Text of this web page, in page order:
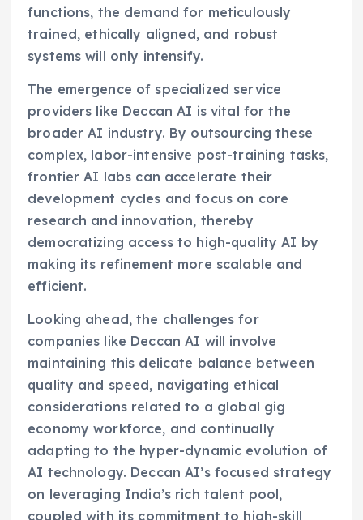
functions, the demand for meticulously
trained, ethically aligned, and robust
systems will only intensify.
The emergence of specialized service
providers like Deccan AI is vital for the
broader AI industry. By outsourcing these
complex, labor-intensive post-training tasks,
frontier AI labs can accelerate their
development cycles and focus on core
research and innovation, thereby
democratizing access to high-quality AI by
making its refinement more scalable and
efficient.
Looking ahead, the challenges for
companies like Deccan AI will involve
maintaining this delicate balance between
quality and speed, navigating ethical
considerations related to a global gig
economy workforce, and continually
adapting to the hyper-dynamic evolution of
AI technology. Deccan AI’s focused strategy
on leveraging India’s rich talent pool,
coupled with its commitment to high-skill